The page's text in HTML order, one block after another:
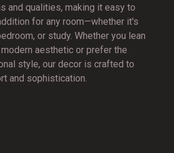
and qualities, making it easy to
for any room—whether it's
or study. Whether you lean
aesthetic or prefer the
style, our decor is crafted to
and sophistication.